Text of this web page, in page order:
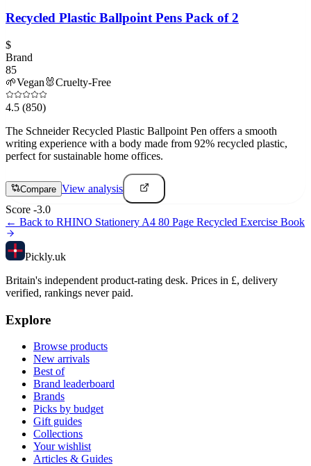
Recycled Plastic Ballpoint Pens Pack of 2
$
Brand
85
🌱Vegan 🐰Cruelty-Free
4.5 (850)
The Schneider Recycled Plastic Ballpoint Pen offers a smooth
writing experience with a body made from 92% recycled plastic,
perfect for sustainable home offices.
Compare View analysis
Score -3.0
← Back to RHINO Stationery A4 80 Page Recycled Exercise Book
Pickly.uk
Britain's independent product-rating desk. Prices in £, delivery
verified, rankings never paid.
Explore
Browse products
New arrivals
Best of
Brand leaderboard
Brands
Picks by budget
Gift guides
Collections
Your wishlist
Articles & Guides